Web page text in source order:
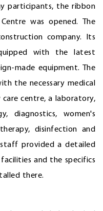
participants, the ribbon
was opened. The
company. Its
with the latest
made equipment. The
the necessary medical
care centre, a laboratory,
diagnostics, women's
disinfection and
provided a detailed
and the specifics
there.